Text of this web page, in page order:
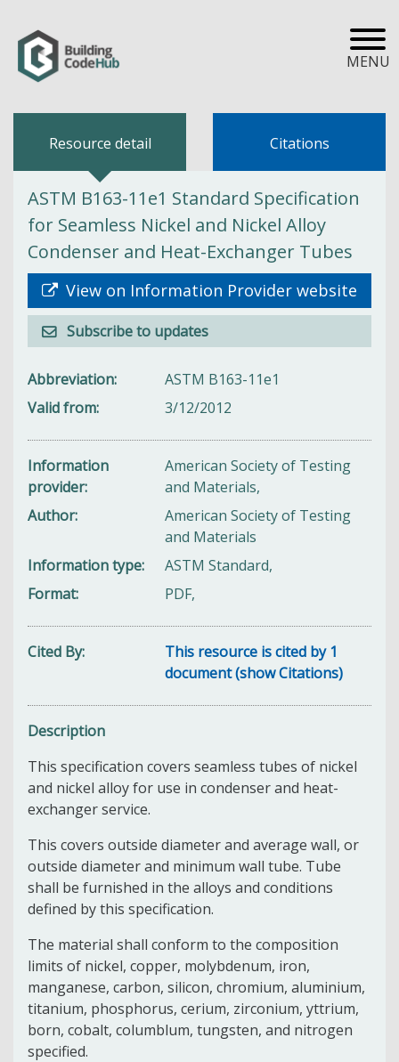
MENU
Resource detail Citations
ASTM B163-11e1 Standard Specification
for Seamless Nickel and Nickel Alloy
Condenser and Heat-Exchanger Tubes
View on Information Provider website
Subscribe to updates
Abbreviation
ASTM B163-11e1
Valid from
3/12/2012
Information
provider
American Society of Testing
and Materials,
Author
American Society of Testing
and Materials
Information type
ASTM Standard,
Format
PDF,
Cited By
This resource is cited by 1
document (show Citations)
Description
This specification covers seamless tubes of nickel
and nickel alloy for use in condenser and heat-
exchanger service.
This covers outside diameter and average wall, or
outside diameter and minimum wall tube. Tube
shall be furnished in the alloys and conditions
defined by this specification.
The material shall conform to the composition
limits of nickel, copper, molybdenum, iron,
manganese, carbon, silicon, chromium, aluminium,
titanium, phosphorus, cerium, zirconium, yttrium,
born, cobalt, columblum, tungsten, and nitrogen
specified.